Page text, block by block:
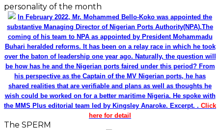
personality of the month
In February 2022, Mr. Mohammed Bello-Koko was appointed the
substantive Managing Director of Nigerian Ports Authority(NPA).The
coming of his team to NPA as appointed by President Mohammadu
Buhari heralded reforms. It has been on a relay race in which he took
over the baton of leadership one year ago. Naturally, the question will
be how has he and the Nigerian ports faired under this period? From
his perspective as the Captain of the MV Nigerian ports, he has
shared realities that are verifiable and plans as well as thoughts he
wish could be worked on for a better maritime Nigeria. He spoke with
the MMS Plus editorial team led by Kingsley Anaroke. Excerpt. . Click
here for detail
The SPERM